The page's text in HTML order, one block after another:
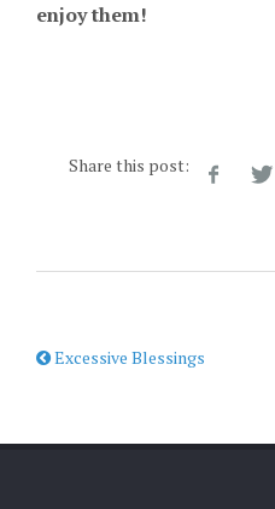
enjoy them!
Share this post:
Excessive Blessings